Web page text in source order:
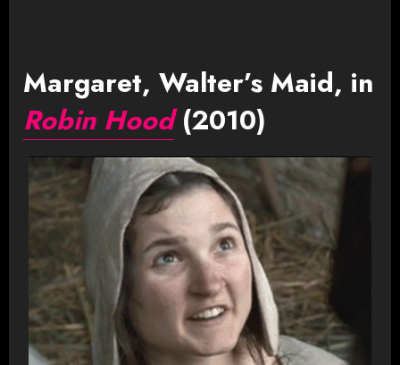
Margaret, Walter’s Maid, in
Robin Hood(2010)